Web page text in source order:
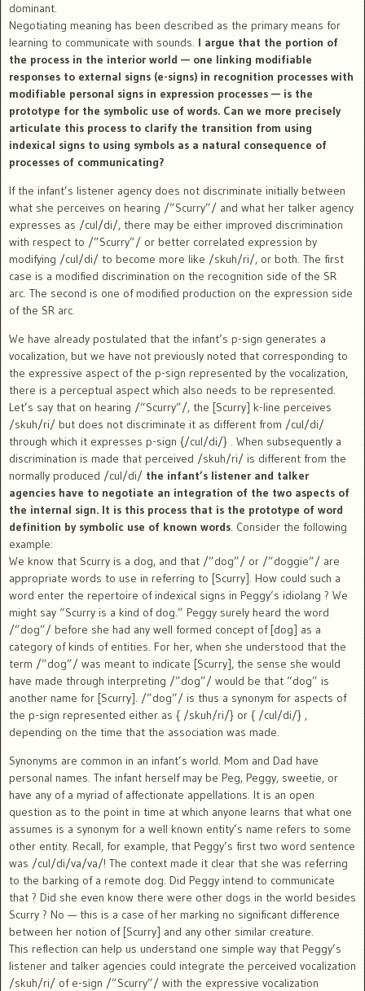
dominant.
Negotiating meaning has been described as the primary means for
learning to communicate with sounds. I argue that the portion of
the process in the interior world — one linking modifiable
responses to external signs (e-signs) in recognition processes with
modifiable personal signs in expression processes — is the
prototype for the symbolic use of words. Can we more precisely
articulate this process to clarify the transition from using
indexical signs to using symbols as a natural consequence of
processes of communicating?
If the infant’s listener agency does not discriminate initially between
what she perceives on hearing /”Scurry”/ and what her talker agency
expresses as /cul/di/, there may be either improved discrimination
with respect to /”Scurry”/ or better correlated expression by
modifying /cul/di/ to become more like /skuh/ri/, or both. The first
case is a modified discrimination on the recognition side of the SR
arc. The second is one of modified production on the expression side
of the SR arc.
We have already postulated that the infant’s p-sign generates a
vocalization, but we have not previously noted that corresponding to
the expressive aspect of the p-sign represented by the vocalization,
there is a perceptual aspect which also needs to be represented.
Let’s say that on hearing /”Scurry”/, the [Scurry] k-line perceives
/skuh/ri/ but does not discriminate it as different from /cul/di/
through which it expresses p-sign {/cul/di/} . When subsequently a
discrimination is made that perceived /skuh/ri/ is different from the
normally produced /cul/di/ the infant’s listener and talker
agencies have to negotiate an integration of the two aspects of
the internal sign. It is this process that is the prototype of word
definition by symbolic use of known words. Consider the following
example:
We know that Scurry is a dog, and that /”dog”/ or /”doggie”/ are
appropriate words to use in referring to [Scurry]. How could such a
word enter the repertoire of indexical signs in Peggy’s idiolang ? We
might say “Scurry is a kind of dog.” Peggy surely heard the word
/”dog”/ before she had any well formed concept of [dog] as a
category of kinds of entities. For her, when she understood that the
term /”dog”/ was meant to indicate [Scurry], the sense she would
have made through interpreting /”dog”/ would be that “dog” is
another name for [Scurry]. /”dog”/ is thus a synonym for aspects of
the p-sign represented either as { /skuh/ri/} or { /cul/di/} ,
depending on the time that the association was made.
Synonyms are common in an infant’s world. Mom and Dad have
personal names. The infant herself may be Peg, Peggy, sweetie, or
have any of a myriad of affectionate appellations. It is an open
question as to the point in time at which anyone learns that what one
assumes is a synonym for a well known entity’s name refers to some
other entity. Recall, for example, that Peggy’s first two word sentence
was /cul/di/va/va/! The context made it clear that she was referring
to the barking of a remote dog. Did Peggy intend to communicate
that ? Did she even know there were other dogs in the world besides
Scurry ? No — this is a case of her marking no significant difference
between her notion of [Scurry] and any other similar creature.
This reflection can help us understand one simple way that Peggy’s
listener and talker agencies could integrate the perceived vocalization
/skuh/ri/ of e-sign /”Scurry”/ with the expressive vocalization